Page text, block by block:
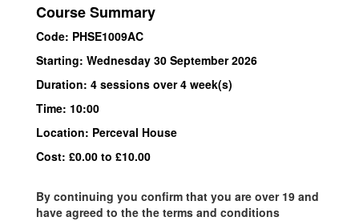
Course Summary
Code: PHSE1009AC
Starting: Wednesday 30 September 2026
Duration: 4 sessions over 4 week(s)
Time: 10:00
Location: Perceval House
Cost: £0.00 to £10.00
By continuing you confirm that you are over 19 and
have agreed to the the terms and conditions